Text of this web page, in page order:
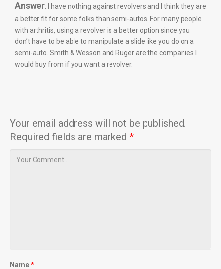
Answer: I have nothing against revolvers and I think they are
a better fit for some folks than semi-autos. For many people
with arthritis, using a revolver is a better option since you
don’t have to be able to manipulate a slide like you do on a
semi-auto. Smith & Wesson and Ruger are the companies I
would buy from if you want a revolver.
Your email address will not be published.
Required fields are marked *
Name*